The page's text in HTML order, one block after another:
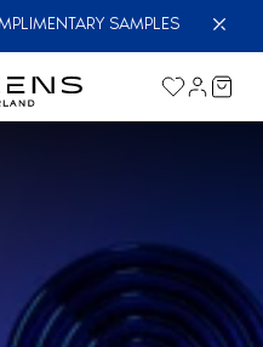
SAMPLES